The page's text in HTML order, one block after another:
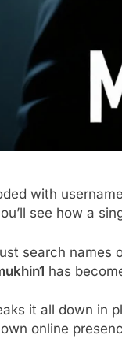
with
see how a
search
has
it all down in
online